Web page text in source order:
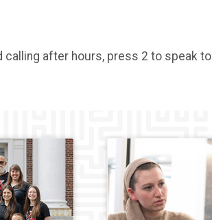
calling after hours, press 2 to speak to